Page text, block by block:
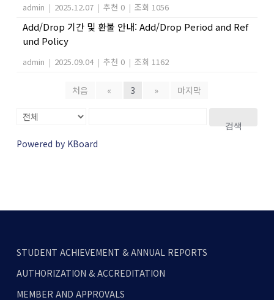
admin | 2025.12.07 | 추천 0 | 조회 1056
Add/Drop 기간 및 환불 안내: Add/Drop Period and Ref
und Policy
admin | 2025.09.04 | 추천 0 | 조회 1162
처음 « 3 » 마지막
검색
Powered by KBoard
STUDENT ACHIEVEMENT & ANNUAL REPORTS
AUTHORIZATION & ACCREDITATION
MEMBER AND APPROVALS